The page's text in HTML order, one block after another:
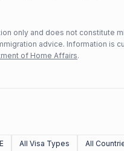
only and does not constitute
advice. Information is
of Home Affairs.
All Visa Types All